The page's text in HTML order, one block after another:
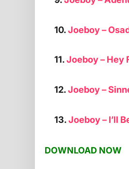
10.Joeboy –
11.Joeboy – Hey
12.Joeboy –
13.Joeboy – I’ll
DOWNLOAD NOW